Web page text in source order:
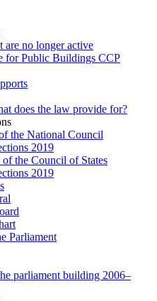
are no longer active
for Public Buildings CCP
does the law provide for?
the National Council
2019
of the Council of States
2019
Parliament
parliament building 2006–